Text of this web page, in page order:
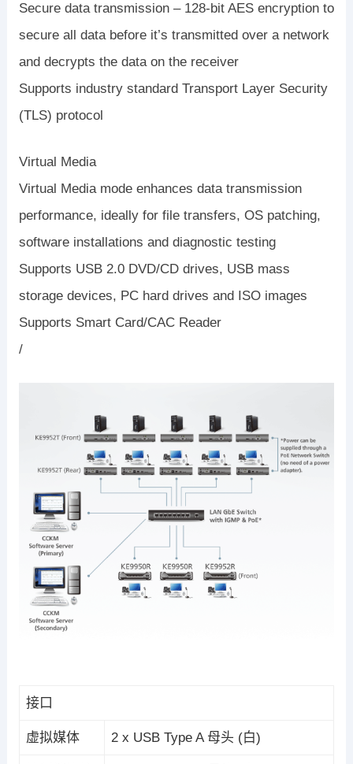
Secure data transmission – 128-bit AES encryption to
secure all data before it’s transmitted over a network
and decrypts the data on the receiver
Supports industry standard Transport Layer Security
(TLS) protocol
Virtual Media
Virtual Media mode enhances data transmission
performance, ideally for file transfers, OS patching,
software installations and diagnostic testing
Supports USB 2.0 DVD/CD drives, USB mass
storage devices, PC hard drives and ISO images
Supports Smart Card/CAC Reader
/
接口
虚拟媒体 2 x USB Type A 母头 (白)